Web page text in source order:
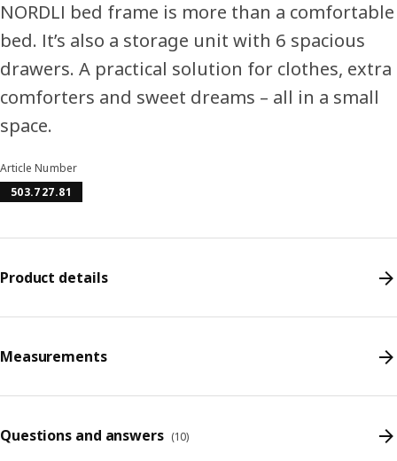
NORDLI bed frame is more than a comfortable
bed. It’s also a storage unit with 6 spacious
drawers. A practical solution for clothes, extra
comforters and sweet dreams – all in a small
space.
Article Number
503.727.81
Product details
Measurements
Questions and answers (10)